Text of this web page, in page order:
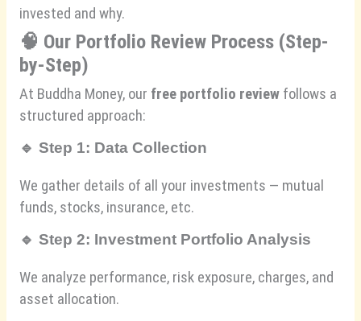
invested and why.
🧠 Our Portfolio Review Process (Step-
by-Step)
At Buddha Money, our free portfolio reviewfollows a
structured approach:
🔹 Step 1: Data Collection
We gather details of all your investments — mutual
funds, stocks, insurance, etc.
🔹 Step 2: Investment Portfolio Analysis
We analyze performance, risk exposure, charges, and
asset allocation.